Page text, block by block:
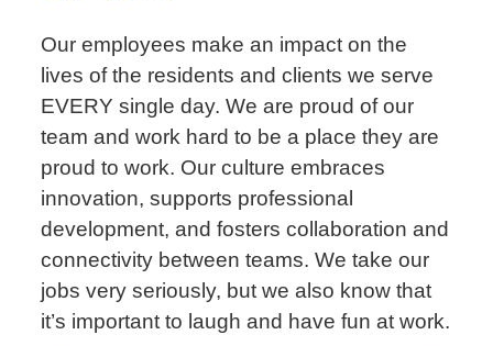
Our employees make an impact on the
lives of the residents and clients we serve
EVERY single day. We are proud of our
team and work hard to be a place they are
proud to work. Our culture embraces
innovation, supports professional
development, and fosters collaboration and
connectivity between teams. We take our
jobs very seriously, but we also know that
it’s important to laugh and have fun at work.